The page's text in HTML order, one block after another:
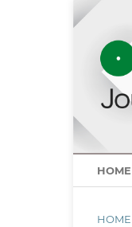
HOME
HOME